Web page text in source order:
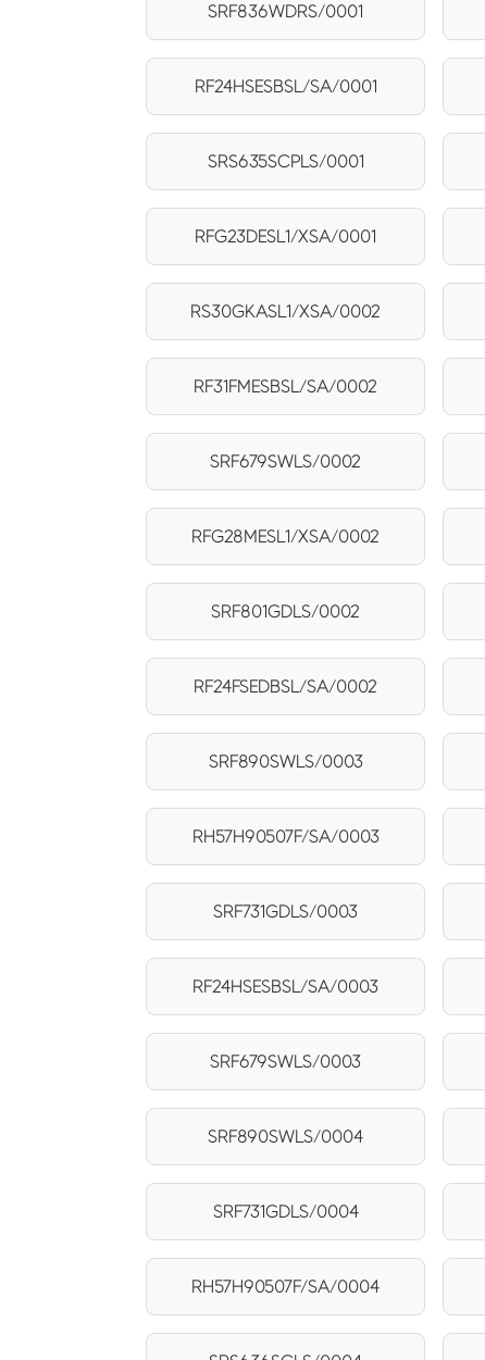
SRF836WDRS/0001
RF24HSESBSL/SA/0001
SRS635SCPLS/0001
RFG23DESL1/XSA/0001
RS30GKASL1/XSA/0002
RF31FMESBSL/SA/0002
SRF679SWLS/0002
RFG28MESL1/XSA/0002
SRF801GDLS/0002
RF24FSEDBSL/SA/0002
SRF890SWLS/0003
RH57H90507F/SA/0003
SRF731GDLS/0003
RF24HSESBSL/SA/0003
SRF679SWLS/0003
SRF890SWLS/0004
SRF731GDLS/0004
RH57H90507F/SA/0004